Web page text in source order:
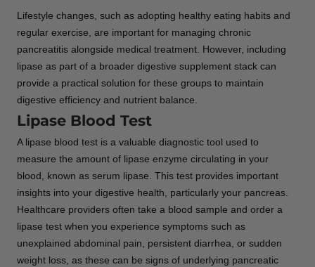
Lifestyle changes, such as adopting healthy eating habits and
regular exercise, are important for managing chronic
pancreatitis alongside medical treatment. However, including
lipase as part of a broader digestive supplement stack can
provide a practical solution for these groups to maintain
digestive efficiency and nutrient balance.
Lipase Blood Test
A lipase blood test is a valuable diagnostic tool used to
measure the amount of lipase enzyme circulating in your
blood, known as serum lipase. This test provides important
insights into your digestive health, particularly your pancreas.
Healthcare providers often take a blood sample and order a
lipase test when you experience symptoms such as
unexplained abdominal pain, persistent diarrhea, or sudden
weight loss, as these can be signs of underlying pancreatic